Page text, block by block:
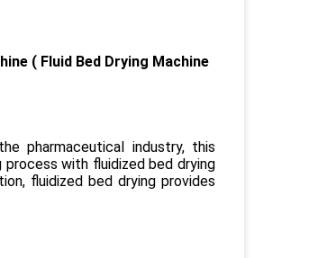
( Fluid Bed Drying Machine
pharmaceutical industry, this
with fluidized bed drying
fluidized bed drying provides